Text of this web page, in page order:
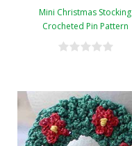
Mini Christmas Stocking
Crocheted Pin Pattern